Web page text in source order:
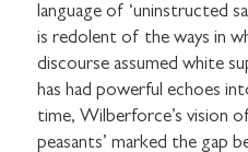
language of ‘uninstructed
is redolent of the ways in
discourse assumed white
has had powerful echoes
time, Wilberforce’s vision
peasants’ marked the gap